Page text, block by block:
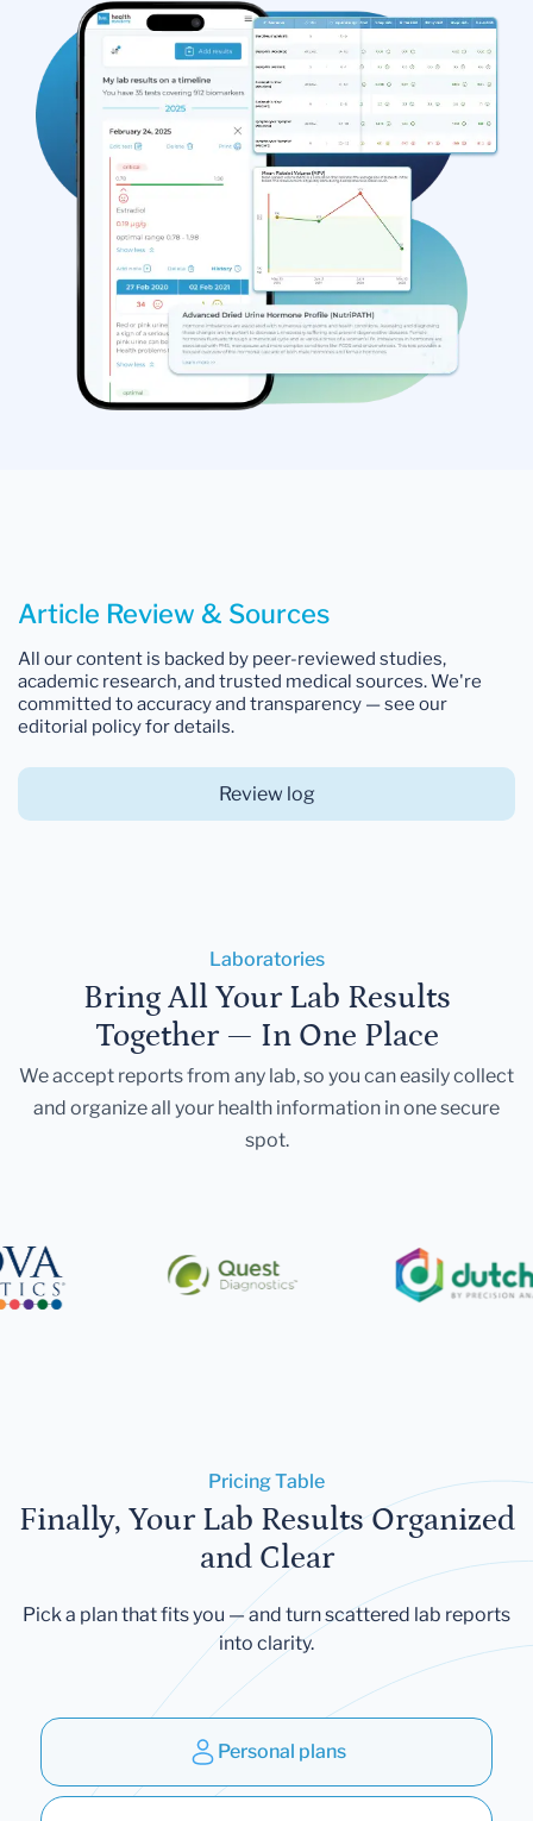
Article Review & Sources
All our content is backed by peer-reviewed studies,
academic research, and trusted medical sources. We're
committed to accuracy and transparency — see our
editorial policy for details.
Review log
Laboratories
Bring All Your Lab Results
Together — In One Place
We accept reports from any lab, so you can easily collect
and organize all your health information in one secure
spot.
Pricing Table
Finally, Your Lab Results Organized
and Clear
Pick a plan that fits you — and turn scattered lab reports
into clarity.
Personal plans